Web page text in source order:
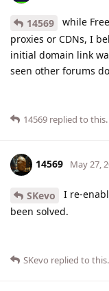
14569
while
proxies or CDNs, I
initial domain link
seen other forums
14569 replied to this.
14569 May 27,
SKevo
I re-
been solved.
SKevo replied to this.